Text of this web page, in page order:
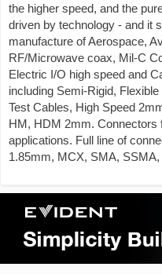
the higher speed, and the
driven by technology - and it
manufacture of Aerospace,
RF/Microwave coax, Mil-C
Electric I/O high speed and
including Semi-Rigid,
Test Cables, High Speed
HM, HDM 2mm. Connectors
applications. Full line of
1.85mm, MCX, SMA,